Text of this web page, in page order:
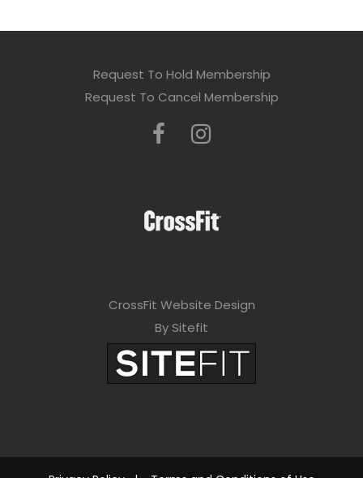
Request To Hold Membership
Request To Cancel Membership
CrossFit Website Design
By Sitefit